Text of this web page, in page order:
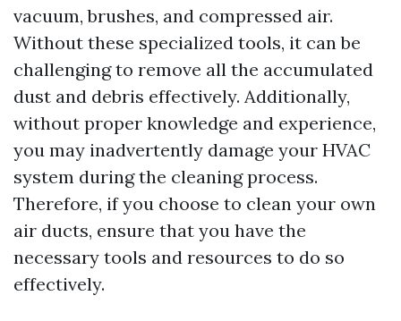
vacuum, brushes, and compressed air.
Without these specialized tools, it can be
challenging to remove all the accumulated
dust and debris effectively. Additionally,
without proper knowledge and experience,
you may inadvertently damage your HVAC
system during the cleaning process.
Therefore, if you choose to clean your own
air ducts, ensure that you have the
necessary tools and resources to do so
effectively.